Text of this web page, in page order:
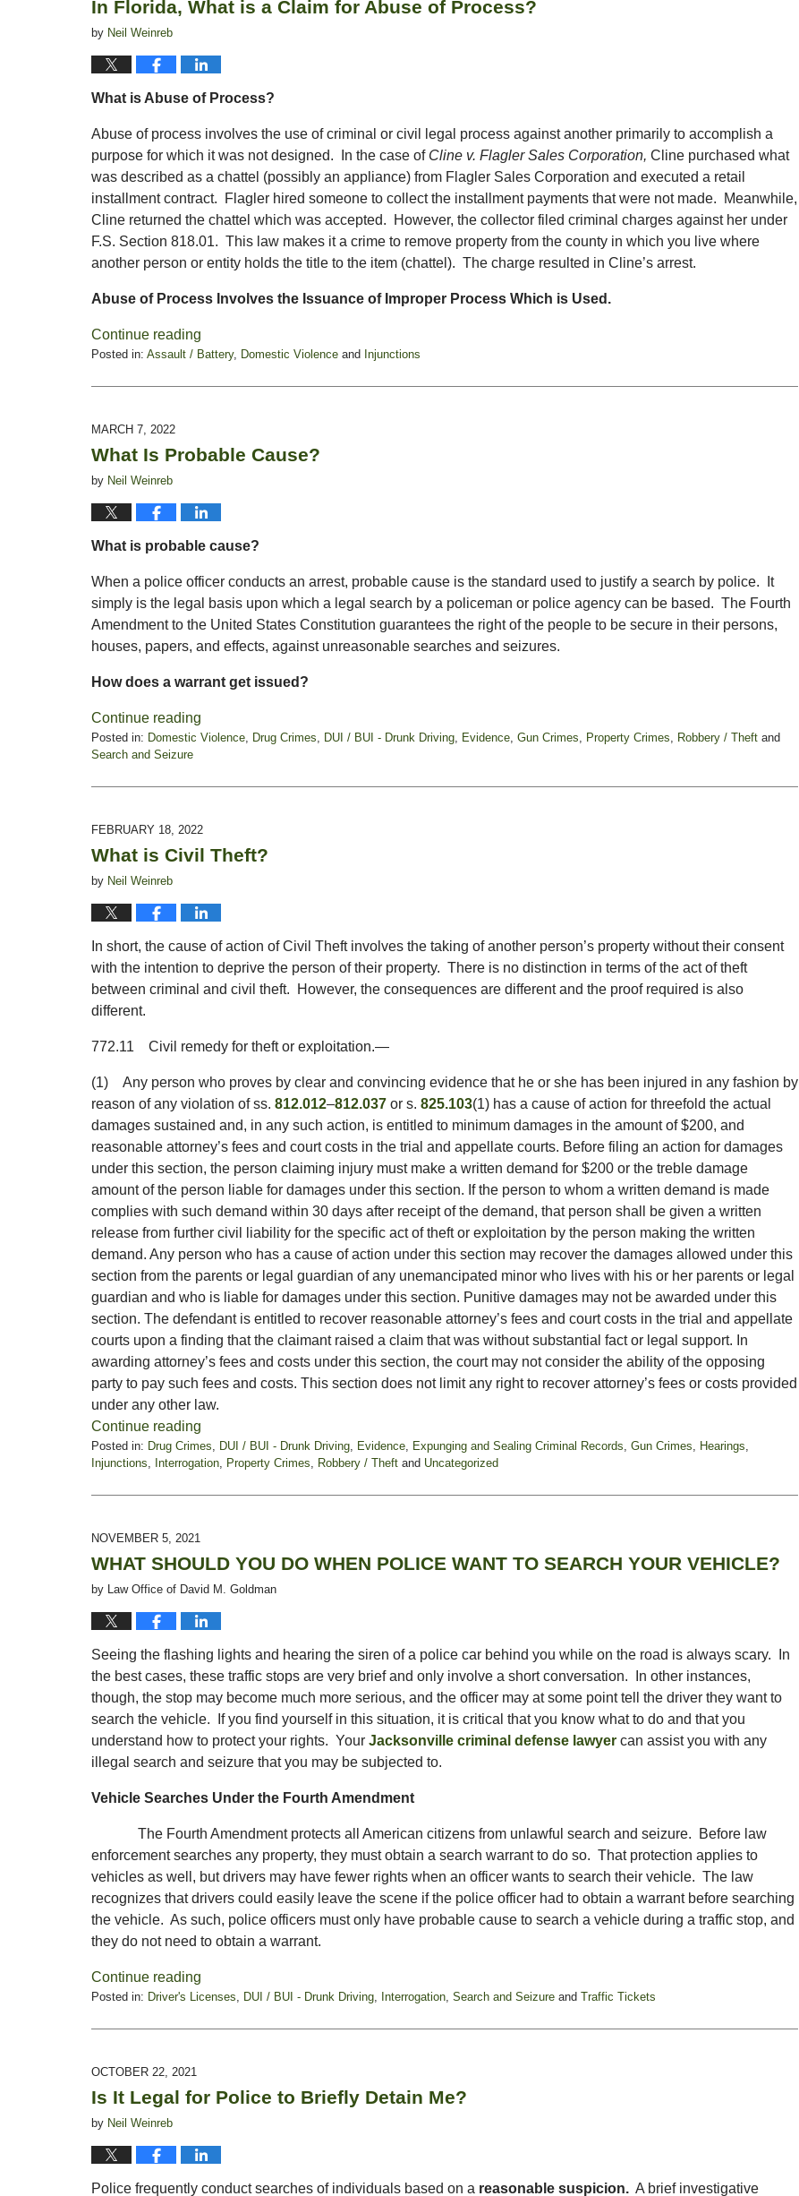
pm
In Florida, What is a Claim for Abuse of Process?
by Neil Weinreb
What is Abuse of Process?
Abuse of process involves the use of criminal or civil legal process against another primarily to accomplish a
purpose for which it was not designed. In the case of Cline v. Flagler Sales Corporation, Cline purchased what
was described as a chattel (possibly an appliance) from Flagler Sales Corporation and executed a retail
installment contract. Flagler hired someone to collect the installment payments that were not made. Meanwhile,
Cline returned the chattel which was accepted. However, the collector filed criminal charges against her under
F.S. Section 818.01. This law makes it a crime to remove property from the county in which you live where
another person or entity holds the title to the item (chattel). The charge resulted in Cline’s arrest.
Abuse of Process Involves the Issuance of Improper Process Which is Used.
Continue reading
Posted in: Assault / Battery, Domestic Violence and Injunctions
September
pm
MARCH 7, 2022
What Is Probable Cause?
by Neil Weinreb
What is probable cause?
When a police officer conducts an arrest, probable cause is the standard used to justify a search by police. It
simply is the legal basis upon which a legal search by a policeman or police agency can be based. The Fourth
Amendment to the United States Constitution guarantees the right of the people to be secure in their persons,
houses, papers, and effects, against unreasonable searches and seizures.
How does a warrant get issued?
Continue reading
Posted in: Domestic Violence Drug Crimes DUI / BUI - Drunk Driving Evidence Gun Crimes Property Crimes Robbery / Theft and
Search and Seizure
March
pm
FEBRUARY 18, 2022
What is Civil Theft?
by Neil Weinreb
In short, the cause of action of Civil Theft involves the taking of another person’s property without their consent
with the intention to deprive the person of their property. There is no distinction in terms of the act of theft
between criminal and civil theft. However, the consequences are different and the proof required is also
different.
772.11 Civil remedy for theft or exploitation.—
(1) Any person who proves by clear and convincing evidence that he or she has been injured in any fashion by
reason of any violation of ss. 812.012–812.037 or s. 825.103(1) has a cause of action for threefold the actual
damages sustained and, in any such action, is entitled to minimum damages in the amount of $200, and
reasonable attorney’s fees and court costs in the trial and appellate courts. Before filing an action for damages
under this section, the person claiming injury must make a written demand for $200 or the treble damage
amount of the person liable for damages under this section. If the person to whom a written demand is made
complies with such demand within 30 days after receipt of the demand, that person shall be given a written
release from further civil liability for the specific act of theft or exploitation by the person making the written
demand. Any person who has a cause of action under this section may recover the damages allowed under this
section from the parents or legal guardian of any unemancipated minor who lives with his or her parents or legal
guardian and who is liable for damages under this section. Punitive damages may not be awarded under this
section. The defendant is entitled to recover reasonable attorney’s fees and court costs in the trial and appellate
courts upon a finding that the claimant raised a claim that was without substantial fact or legal support. In
awarding attorney’s fees and costs under this section, the court may not consider the ability of the opposing
party to pay such fees and costs. This section does not limit any right to recover attorney’s fees or costs provided
under any other law.
Continue reading
Posted in: Drug Crimes DUI / BUI - Drunk Driving Evidence Expunging and Sealing Criminal Records Gun Crimes Hearings
Injunctions
Interrogation Property Crimes Robbery / Theft and Uncategorized
February
pm
NOVEMBER 5, 2021
WHAT SHOULD YOU DO WHEN POLICE WANT TO SEARCH YOUR VEHICLE?
by Law Office of David M. Goldman
Seeing the flashing lights and hearing the siren of a police car behind you while on the road is always scary. In
the best cases, these traffic stops are very brief and only involve a short conversation. In other instances,
though, the stop may become much more serious, and the officer may at some point tell the driver they want to
search the vehicle. If you find yourself in this situation, it is critical that you know what to do and that you
understand how to protect your rights. Your Jacksonville criminal defense lawyer can assist you with any
illegal search and seizure that you may be subjected to.
Vehicle Searches Under the Fourth Amendment
The Fourth Amendment protects all American citizens from unlawful search and seizure. Before law
enforcement searches any property, they must obtain a search warrant to do so. That protection applies to
vehicles as well, but drivers may have fewer rights when an officer wants to search their vehicle. The law
recognizes that drivers could easily leave the scene if the police officer had to obtain a warrant before searching
the vehicle. As such, police officers must only have probable cause to search a vehicle during a traffic stop, and
they do not need to obtain a warrant.
Continue reading
Posted in: Driver's Licenses DUI / BUI - Drunk Driving Interrogation Search and Seizure and Traffic Tickets
January
pm
OCTOBER 22, 2021
Is It Legal for Police to Briefly Detain Me?
by Neil Weinreb
Police frequently conduct searches of individuals based on a reasonable suspicion. A brief investigative